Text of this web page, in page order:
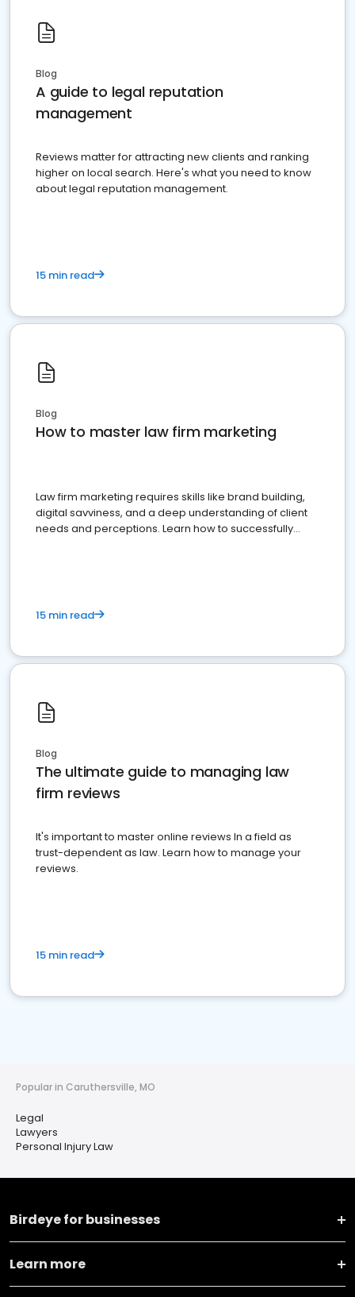
Blog
A guide to legal reputation
management
Reviews matter for attracting new clients and ranking
higher on local search. Here's what you need to know
about legal reputation management.
15 min read
Blog
How to master law firm marketing
Law firm marketing requires skills like brand building,
digital savviness, and a deep understanding of client
needs and perceptions. Learn how to successfully
15 min read
Blog
The ultimate guide to managing law
firm reviews
It's important to master online reviews In a field as
trust-dependent as law. Learn how to manage your
reviews.
15 min read
Popular in Caruthersville, MO
Legal
Lawyers
Personal Injury Law
Birdeye for businesses
Learn more